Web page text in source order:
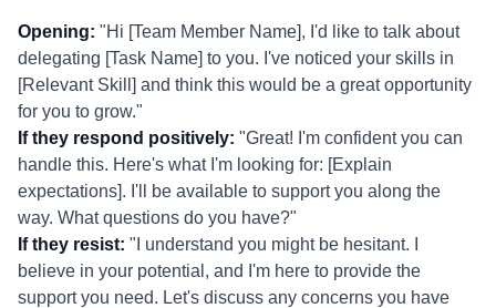
Opening: "Hi [Team Member Name], I'd like to talk about
delegating [Task Name] to you. I've noticed your skills in
[Relevant Skill] and think this would be a great opportunity
for you to grow."
If they respond positively: "Great! I'm confident you can
handle this. Here's what I'm looking for: [Explain
expectations]. I'll be available to support you along the
way. What questions do you have?"
If they resist: "I understand you might be hesitant. I
believe in your potential, and I'm here to provide the
support you need. Let's discuss any concerns you have